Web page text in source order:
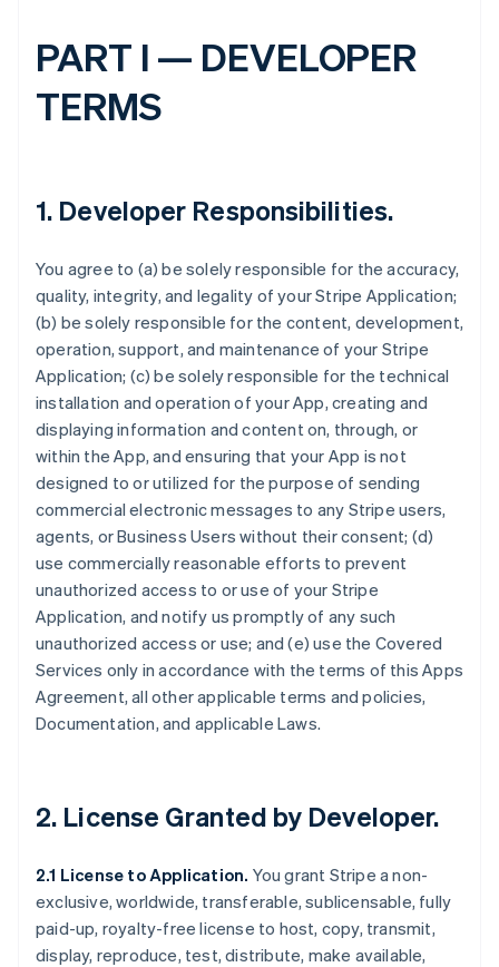
PART I — DEVELOPER
TERMS
1. Developer Responsibilities.
You agree to (a) be solely responsible for the accuracy,
quality, integrity, and legality of your Stripe Application;
(b) be solely responsible for the content, development,
operation, support, and maintenance of your Stripe
Application; (c) be solely responsible for the technical
installation and operation of your App, creating and
displaying information and content on, through, or
within the App, and ensuring that your App is not
designed to or utilized for the purpose of sending
commercial electronic messages to any Stripe users,
agents, or Business Users without their consent; (d)
use commercially reasonable efforts to prevent
unauthorized access to or use of your Stripe
Application, and notify us promptly of any such
unauthorized access or use; and (e) use the Covered
Services only in accordance with the terms of this Apps
Agreement, all other applicable terms and policies,
Documentation, and applicable Laws.
2. License Granted by Developer.
2.1 License to Application. You grant Stripe a non-
exclusive, worldwide, transferable, sublicensable, fully
paid-up, royalty-free license to host, copy, transmit,
display, reproduce, test, distribute, make available,